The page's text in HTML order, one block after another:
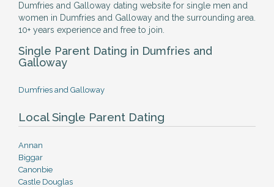
Dumfries and Galloway dating website for single men and
women in Dumfries and Galloway and the surrounding area.
10+ years experience and free to join.
Single Parent Dating in Dumfries and
Galloway
Dumfries and Galloway
Local Single Parent Dating
Annan
Biggar
Canonbie
Castle Douglas